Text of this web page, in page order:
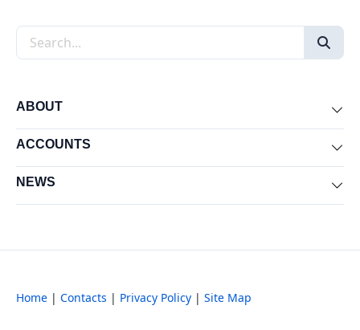
Search the site
ABOUT
ACCOUNTS
NEWS
Home | Contacts | Privacy Policy | Site Map